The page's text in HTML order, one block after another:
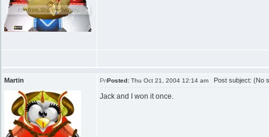
Martin Posted: Thu Oct 21, 2004 12:14 am Post subject: (No
Jack and I won it once.